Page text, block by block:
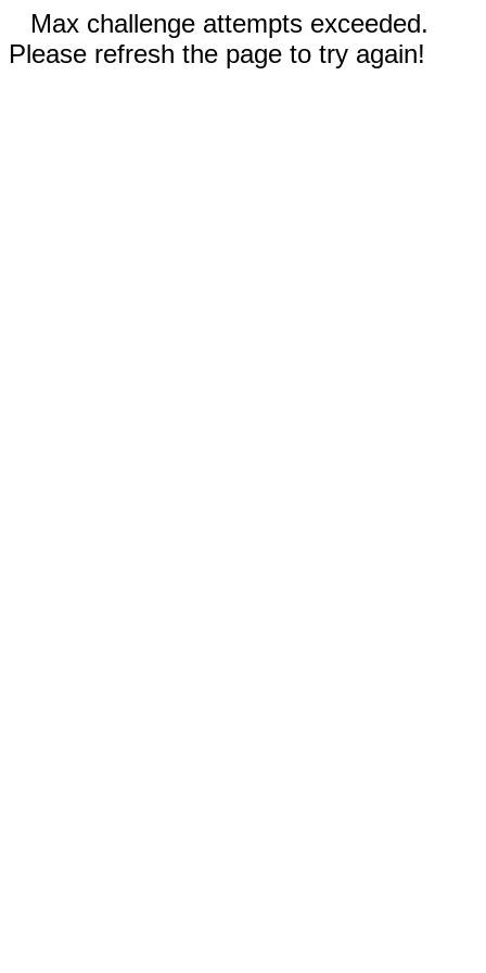
Max challenge attempts exceeded.
Please refresh the page to try again!